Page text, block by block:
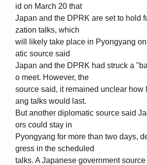
id on March 20 that
Japan and the DPRK are set to hold
zation talks, which
will likely take place in Pyongyang
atic source said
Japan and the DPRK had struck a
o meet. However, the
source said, it remained unclear how
ang talks would last.
But another diplomatic source said
ors could stay in
Pyongyang for more than two days,
gress in the scheduled
talks. A Japanese government